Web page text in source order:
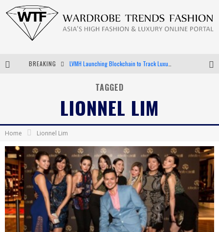
BREAKING
Android App Development
TAGGED
LIONNEL LIM
Home Lionnel Lim